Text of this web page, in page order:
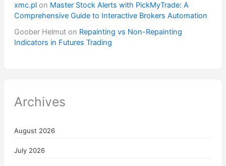
xmc.plon Master Stock Alerts with PickMyTrade: A
Comprehensive Guide to Interactive Brokers Automation
Goober Helmuton Repainting vs Non-Repainting
Indicators in Futures Trading
Archives
August 2026
July 2026